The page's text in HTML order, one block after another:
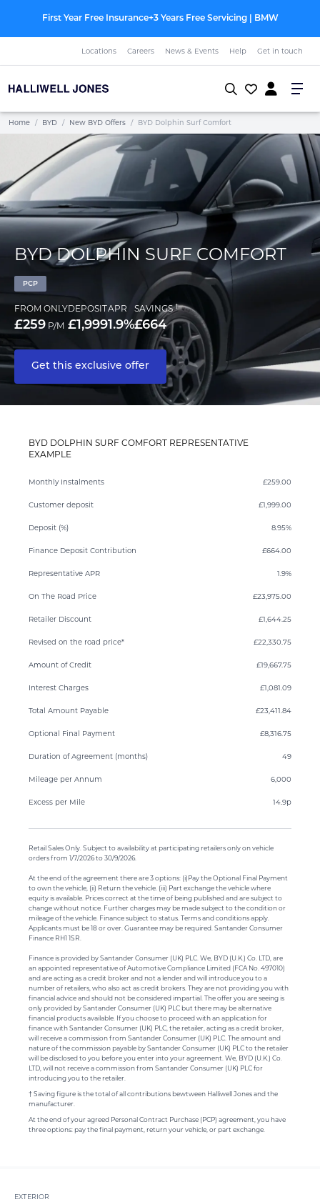
First Year Free Insurance+3 Years Free Servicing | BMW
Locations Careers News & Events Help Get in touch
Home / BYD / New BYD Offers / BYD Dolphin Surf Comfort
BYD DOLPHIN SURF COMFORT
PCP
FROM ONLY
£259 P/M
DEPOSIT
£1,999
APR
1.9%
SAVINGS†
£664
Get this exclusive offer
BYD DOLPHIN SURF COMFORT REPRESENTATIVE
EXAMPLE
Monthly Instalments £259.00
Customer deposit £1,999.00
Deposit (%) 8.95%
Finance Deposit Contribution £664.00
Representative APR 1.9%
On The Road Price £23,975.00
Retailer Discount £1,644.25
Revised on the road price* £22,330.75
Amount of Credit £19,667.75
Interest Charges £1,081.09
Total Amount Payable £23,411.84
Optional Final Payment £8,316.75
Duration of Agreement (months) 49
Mileage per Annum 6,000
Excess per Mile 14.9p
Retail Sales Only. Subject to availability at participating retailers only on vehicle
orders from 1/7/2026 to 30/9/2026.
At the end of the agreement there are 3 options: (i)Pay the Optional Final Payment
to own the vehicle, (ii) Return the vehicle. (iii) Part exchange the vehicle where
equity is available. Prices correct at the time of being published and are subject to
change without notice. Further charges may be made subject to the condition or
mileage of the vehicle. Finance subject to status. Terms and conditions apply.
Applicants must be 18 or over. Guarantee may be required. Santander Consumer
Finance RH1 1SR.
Finance is provided by Santander Consumer (UK) PLC. We, BYD (U.K.) Co. LTD, are
an appointed representative of Automotive Compliance Limited (FCA No. 497010)
and are acting as a credit broker and not a lender and will introduce you to a
number of retailers, who also act as credit brokers. They are not providing you with
financial advice and should not be considered impartial. The offer you are seeing is
only provided by Santander Consumer (UK) PLC but there may be alternative
financial products available. If you choose to proceed with an application for
finance with Santander Consumer (UK) PLC, the retailer, acting as a credit broker,
will receive a commission from Santander Consumer (UK) PLC. The amount and
nature of the commission payable by Santander Consumer (UK) PLC to the retailer
will be disclosed to you before you enter into your agreement. We, BYD (U.K.) Co.
LTD, will not receive a commission from Santander Consumer (UK) PLC for
introducing you to the retailer.
† Saving figure is the total of all contributions bewtween Halliwell Jones and the
manufacturer.
At the end of your agreed Personal Contract Purchase (PCP) agreement, you have
three options: pay the final payment, return your vehicle, or part exchange.
EXTERIOR